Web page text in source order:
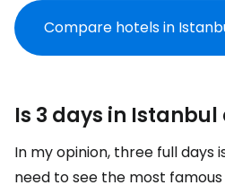
Compare hotels in
Is 3 days in Istanbul
In my opinion, three full days
need to see the most